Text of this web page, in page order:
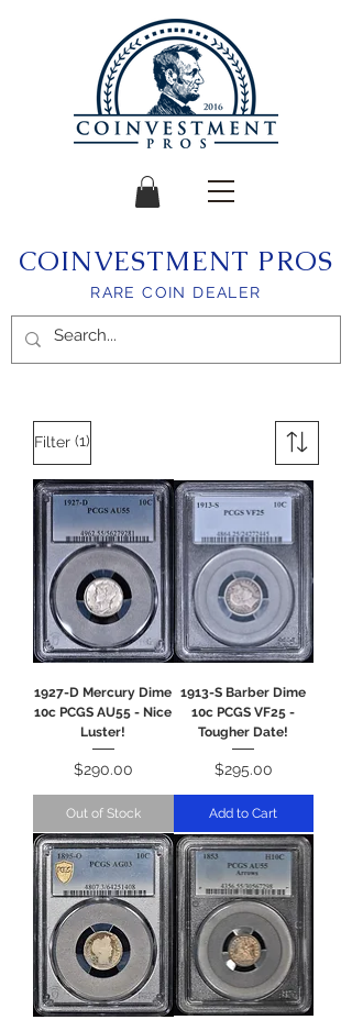
COINVESTMENT PROS
RARE COIN DEALER
Filter (1)
1927-D Mercury Dime
10c PCGS AU55 - Nice
Luster!
Price
$290.00
Out of Stock
1913-S Barber Dime
10c PCGS VF25 -
Tougher Date!
Price
$295.00
Add to Cart